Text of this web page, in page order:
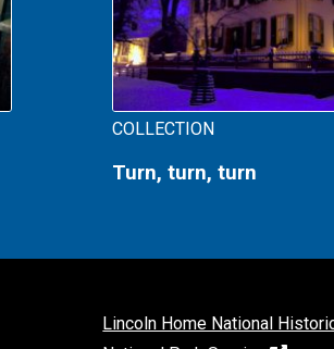
COLLECTION
Turn, turn, turn
Lincoln Home National